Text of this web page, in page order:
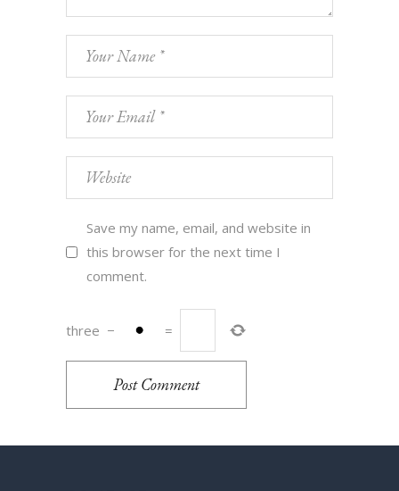
Save my name, email, and website in
this browser for the next time I
comment.
three − =
Post Comment